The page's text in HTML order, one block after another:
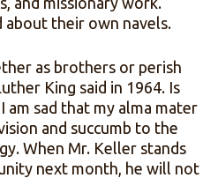
about their own navels.
as brothers or perish
King said in 1964. Is
sad that my alma mater
and succumb to the
When Mr. Keller stands
next month, he will not